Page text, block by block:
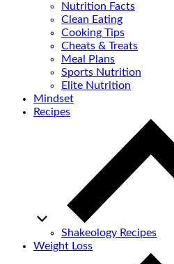
Nutrition Facts
Clean Eating
Cooking Tips
Cheats & Treats
Meal Plans
Sports Nutrition
Elite Nutrition
Mindset
Recipes
Shakeology Recipes
Weight Loss